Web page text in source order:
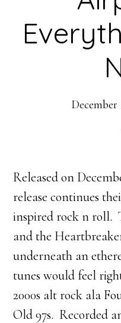
December
Released on
release continues
inspired rock n roll.
and the
underneath an
tunes would feel
2000s alt rock ala
Old 97s. Recorded